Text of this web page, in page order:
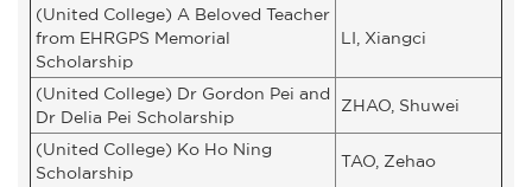
(United College) A Beloved Teacher
from EHRGPS Memorial
Scholarship
LI, Xiangci
(United College) Dr Gordon Pei and
Dr Delia Pei Scholarship
ZHAO, Shuwei
(United College) Ko Ho Ning
Scholarship
TAO, Zehao